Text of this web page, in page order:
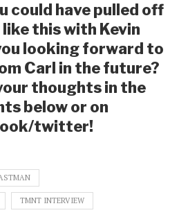
could have pulled off
this with Kevin
looking forward to
Carl in the future?
thoughts in the
below or on
twitter!
TMNT INTERVIEW